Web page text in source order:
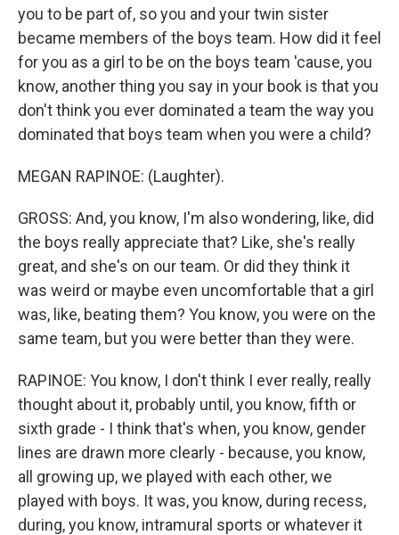
you to be part of, so you and your twin sister
became members of the boys team. How did it feel
for you as a girl to be on the boys team 'cause, you
know, another thing you say in your book is that you
don't think you ever dominated a team the way you
dominated that boys team when you were a child?
MEGAN RAPINOE: (Laughter).
GROSS: And, you know, I'm also wondering, like, did
the boys really appreciate that? Like, she's really
great, and she's on our team. Or did they think it
was weird or maybe even uncomfortable that a girl
was, like, beating them? You know, you were on the
same team, but you were better than they were.
RAPINOE: You know, I don't think I ever really, really
thought about it, probably until, you know, fifth or
sixth grade - I think that's when, you know, gender
lines are drawn more clearly - because, you know,
all growing up, we played with each other, we
played with boys. It was, you know, during recess,
during, you know, intramural sports or whatever it